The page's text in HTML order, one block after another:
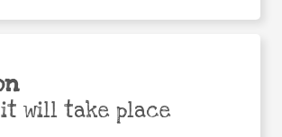
it will take place